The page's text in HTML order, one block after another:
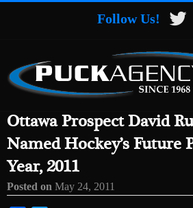
Follow Us!
Ottawa Prospect David
Named Hockey’s Future
Year, 2011
Posted on May 24, 2011